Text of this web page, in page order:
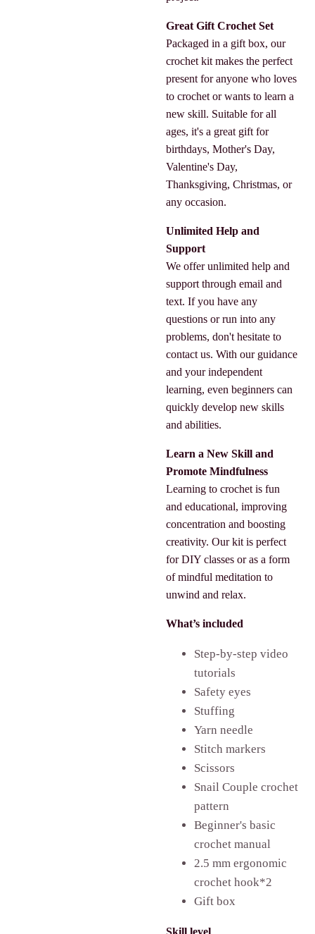
Great Gift Crochet Set
Packaged in a gift box, our
crochet kit makes the perfect
present for anyone who loves
to crochet or wants to learn a
new skill. Suitable for all
ages, it's a great gift for
birthdays, Mother's Day,
Valentine's Day,
Thanksgiving, Christmas, or
any occasion.
Unlimited Help and
Support
We offer unlimited help and
support through email and
text. If you have any
questions or run into any
problems, don't hesitate to
contact us. With our guidance
and your independent
learning, even beginners can
quickly develop new skills
and abilities.
Learn a New Skill and
Promote Mindfulness
Learning to crochet is fun
and educational, improving
concentration and boosting
creativity. Our kit is perfect
for DIY classes or as a form
of mindful meditation to
unwind and relax.
What’s included
Step-by-step video
tutorials
Safety eyes
Stuffing
Yarn needle
Stitch markers
Scissors
Snail Couple crochet
pattern
Beginner's basic
crochet manual
2.5 mm ergonomic
crochet hook*2
Gift box
Skill level